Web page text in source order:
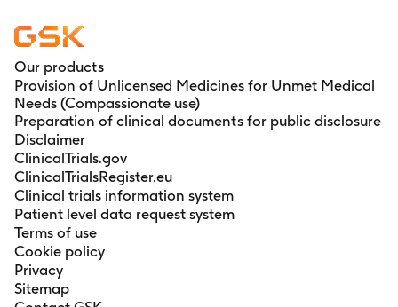
Our products
Provision of Unlicensed Medicines for Unmet Medical
Needs (Compassionate use)
Preparation of clinical documents for public disclosure
Disclaimer
ClinicalTrials.gov
ClinicalTrialsRegister.eu
Clinical trials information system
Patient level data request system
Terms of use
Cookie policy
Privacy
Sitemap